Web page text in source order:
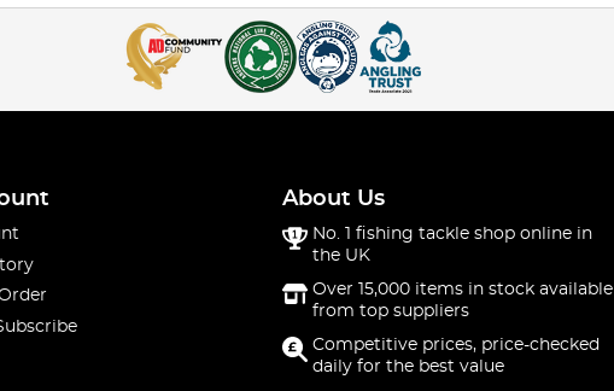
About Us
No. 1 fishing tackle shop online in
the UK
Over 15,000 items in stock available
from top suppliers
Competitive prices, price-checked
daily for the best value